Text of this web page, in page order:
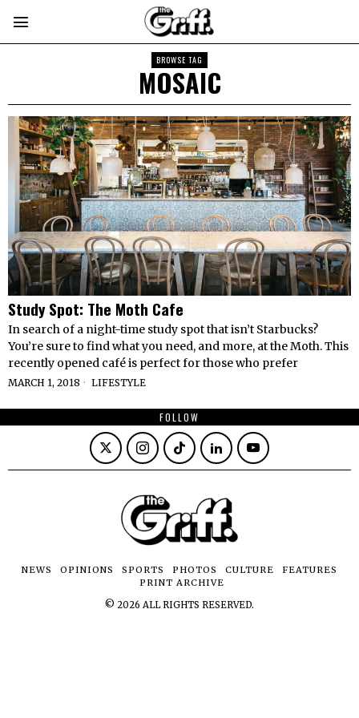
BROWSE TAG
MOSAIC
Study Spot: The Moth Cafe
In search of a night-time study spot that isn’t Starbucks?
You’re sure to find what you need, and more, at the Moth. This
recently opened café is perfect for those who prefer
MARCH 1, 2018 LIFESTYLE
FOLLOW
NEWS OPINIONS SPORTS PHOTOS CULTURE
FEATURES
PRINT ARCHIVE
© 2026 ALL RIGHTS RESERVED.